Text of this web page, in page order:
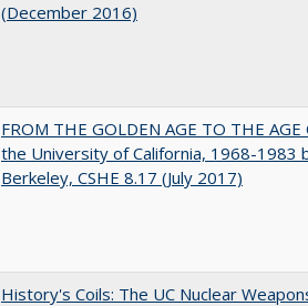
(December 2016)
FROM THE GOLDEN AGE TO THE
the University of California, 1968-1983
Berkeley, CSHE 8.17 (July 2017)
History's Coils: The UC Nuclear